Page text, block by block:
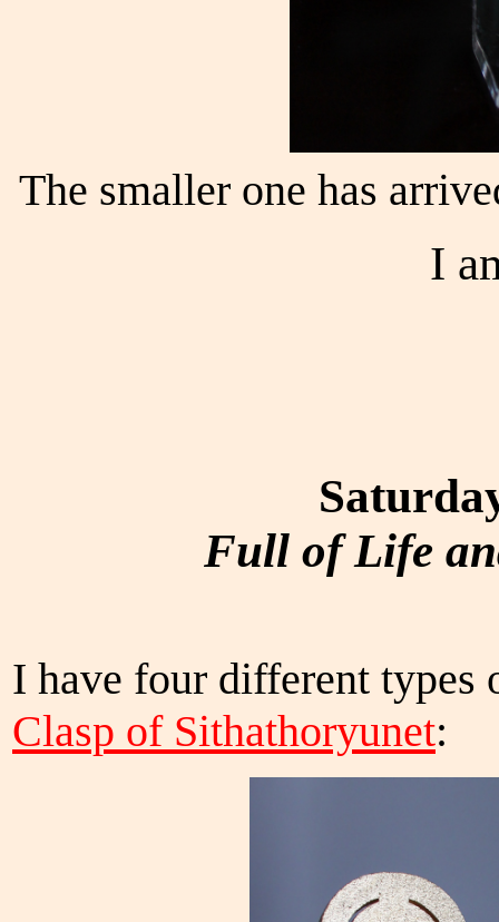
The smaller one has
I
Full of Life
I have four different
Clasp of Sithathoryunet: